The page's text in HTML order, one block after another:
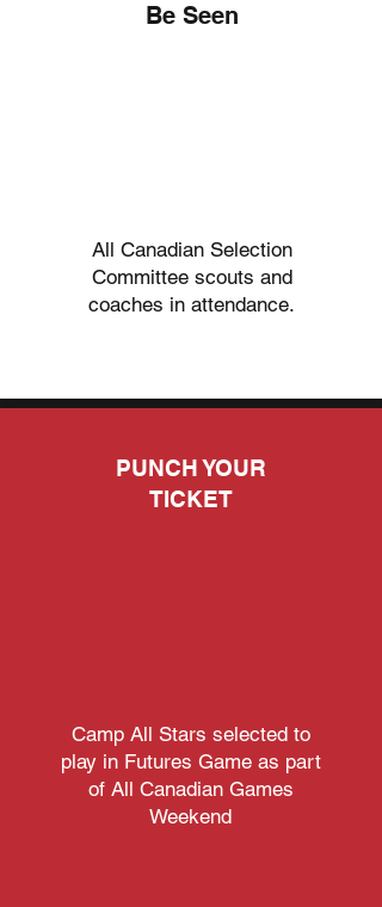
Be Seen
All Canadian Selection
Committee scouts and
coaches in attendance.
PUNCH YOUR
TICKET
Camp All Stars selected to
play in Futures Game as part
of All Canadian Games
Weekend